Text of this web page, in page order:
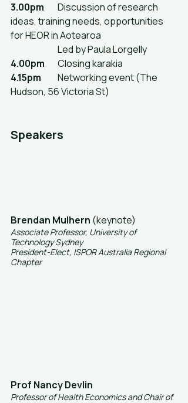
3.00pm
ideas, training needs, opportunities
for HEOR in Aotearoa
		Led by Paula Lorgelly
4.00pm
	Closing karakia
4.15pm
Hudson, 56 Victoria St)
Speakers
Brendan Mulhern (keynote)
Associate Professor, University of
Technology Sydney
President-Elect, ISPOR Australia Regional
Chapter
Prof Nancy Devlin
Professor of Health Economics and Chair of